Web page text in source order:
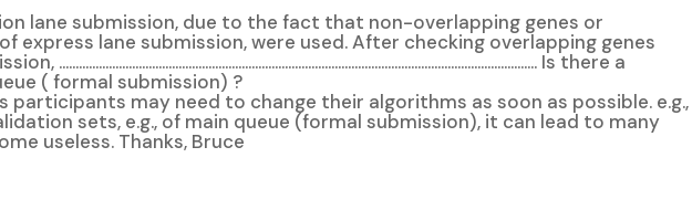
lane submission, due to the fact that non-overlapping genes or
lane submission, were used. After checking overlapping genes
Is there a
( formal submission) ?
and thus participants may need to change their algorithms as soon as possible. e.g.,
sets, e.g., of main queue (formal submission), it can lead to many
useless. Thanks, Bruce